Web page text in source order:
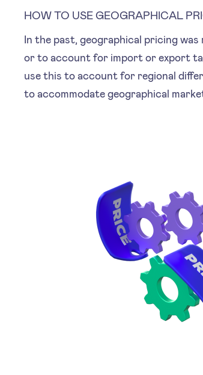
HOW TO USE GEOGRAPHICAL
In the past, geographical pricing
or to account for import or export
use this to account for regional
to accommodate geographical